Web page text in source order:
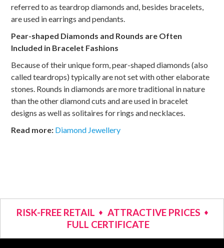
referred to as teardrop diamonds and, besides bracelets,
are used in earrings and pendants.
Pear-shaped Diamonds and Rounds are Often
Included in Bracelet Fashions
Because of their unique form, pear-shaped diamonds (also
called teardrops) typically are not set with other elaborate
stones. Rounds in diamonds are more traditional in nature
than the other diamond cuts and are used in bracelet
designs as well as solitaires for rings and necklaces.
Read more: Diamond Jewellery
RISK-FREE RETAIL
ATTRACTIVE PRICES
FULL CERTIFICATE